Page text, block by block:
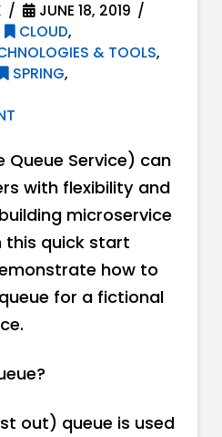
JUNE 18, 2019
CLOUD,
& TOOLS,
SPRING,
Queue Service) can
with flexibility and
microservice
this quick start
how to
for a fictional
out) queue is used